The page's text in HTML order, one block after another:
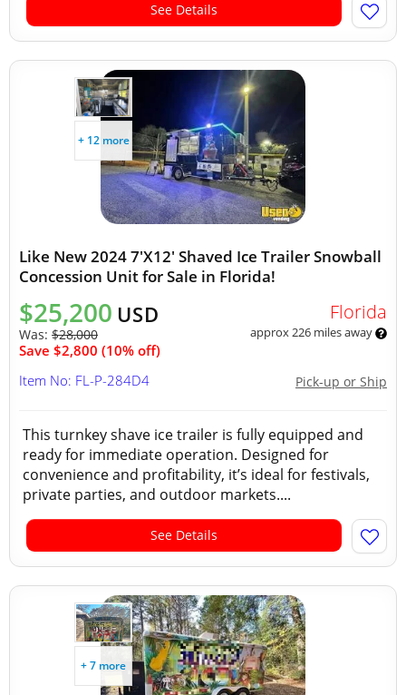
See Details
+ 12 more
Like New 2024 7'X12' Shaved Ice Trailer Snowball
Concession Unit for Sale in Florida!
$25,200 USD
Was: $28,000
Save $2,800 (10% off)
Florida
approx 226 miles away
Pick-up or Ship
Item No: FL-P-284D4
This turnkey shave ice trailer is fully equipped and
ready for immediate operation. Designed for
convenience and profitability, it’s ideal for festivals,
private parties, and outdoor markets....
See Details
+ 7 more